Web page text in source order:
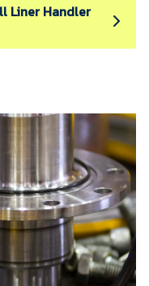
Liner Handler